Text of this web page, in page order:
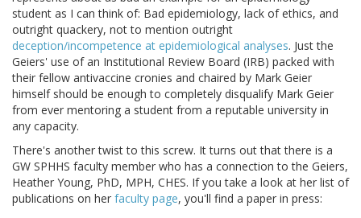
student as I can think of: Bad epidemiology, lack of ethics, and
outright quackery, not to mention outright
deception/incompetence at epidemiological analyses. Just the
Geiers' use of an Institutional Review Board (IRB) packed with
their fellow antivaccine cronies and chaired by Mark Geier
himself should be enough to completely disqualify Mark Geier
from ever mentoring a student from a reputable university in
any capacity.
There's another twist to this screw. It turns out that there is a
GW SPHHS faculty member who has a connection to the Geiers,
Heather Young, PhD, MPH, CHES. If you take a look at her list of
publications on her faculty page, you'll find a paper in press: